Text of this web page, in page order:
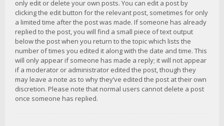
only edit or delete your own posts. You can edit a post by
clicking the edit button for the relevant post, sometimes for only
a limited time after the post was made. If someone has already
replied to the post, you will find a small piece of text output
below the post when you return to the topic which lists the
number of times you edited it along with the date and time. This
will only appear if someone has made a reply; it will not appear
if a moderator or administrator edited the post, though they
may leave a note as to why they’ve edited the post at their own
discretion. Please note that normal users cannot delete a post
once someone has replied.